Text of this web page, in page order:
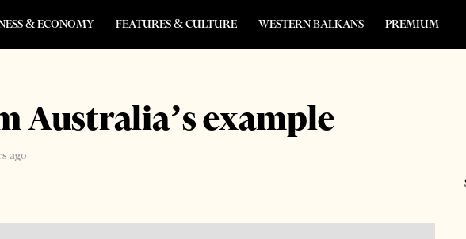
& ECONOMY FEATURES & CULTURE WESTERN BALKANS PREMIUM
Australia’s example
ago